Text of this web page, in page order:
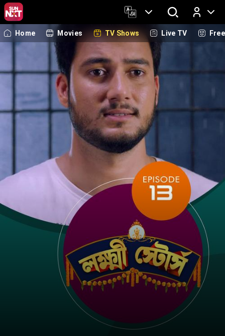
Log In
Home Movies TV Shows Live TV Free